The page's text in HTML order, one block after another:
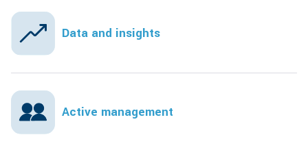
Data and insights
Active management